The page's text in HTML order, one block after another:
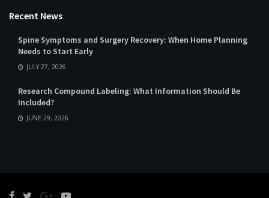
Recent News
Spine Symptoms and Surgery Recovery: When Home Planning
Needs to Start Early
JULY 27, 2026
Research Compound Labeling: What Information Should Be
Included?
JUNE 29, 2026